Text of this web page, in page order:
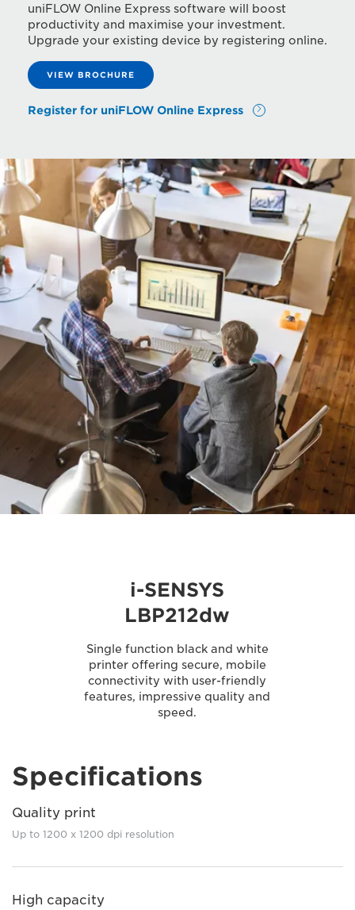
uniFLOW Online Express software will boost
productivity and maximise your investment.
Upgrade your existing device by registering online.
VIEW BROCHURE
Register for uniFLOW Online Express
i-SENSYS
LBP212dw
Single function black and white
printer offering secure, mobile
connectivity with user-friendly
features, impressive quality and
speed.
Specifications
Quality print
Up to 1200 x 1200 dpi resolution
High capacity